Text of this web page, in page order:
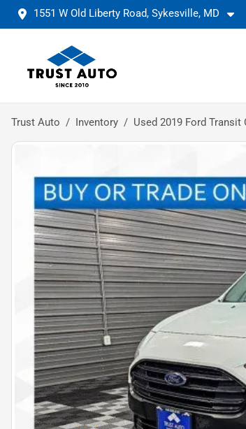
1551 W Old Liberty Road, Sykesville, MD
Trust Auto Inventory Used 2019 Ford Transit